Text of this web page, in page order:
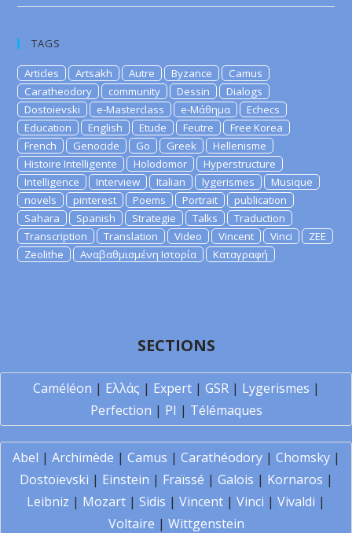
TAGS
Articles Artsakh Autre Byzance
Camus
Caratheodory
community Dessin
Dialogs
Dostoievski
e-Masterclass e-Μάθημα
Echecs
Education
English Etude Feutre
Free Korea
French
Genocide Go Greek
Hellenisme
Histoire Intelligente
Holodomor
Hyperstructure
Intelligence
Interview Italian lygerismes
Musique
novels
pinterest Poems Portrait
publication
Sahara
Spanish Strategie Talks
Traduction
Transcription
Translation Video Vincent Vinci
ZEE
Zeolithe
Αναβαθμισμένη Ιστορία Καταγραφή
SECTIONS
Caméléon | Ελλάς | Expert| GSR| Lygerismes |
Perfection | PI | Télémaques
Abel | Archimède | Camus | Carathéodory| Chomsky|
Dostoïevski | Einstein | Fraïssé | Galois | Kornaros |
Leibniz | Mozart | Sidis | Vincent | Vinci | Vivaldi |
Voltaire | Wittgenstein